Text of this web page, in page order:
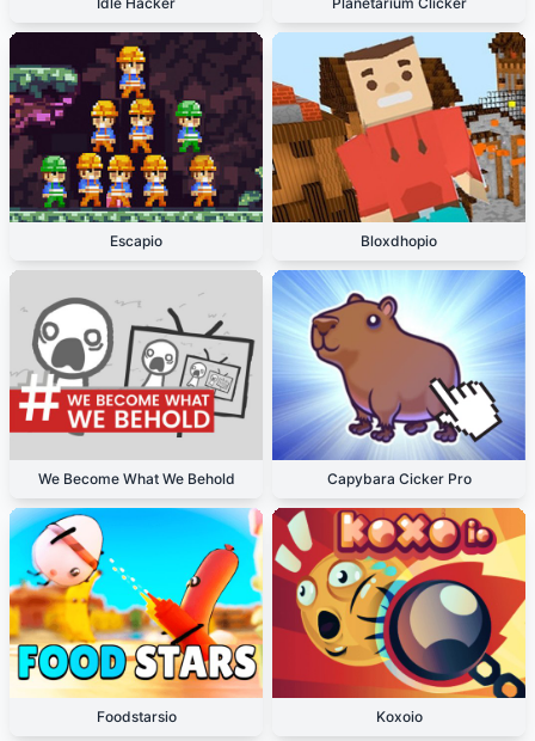
Escapio Bloxdhopio
We Become What We Behold Capybara Cicker Pro
Foodstarsio Koxoio